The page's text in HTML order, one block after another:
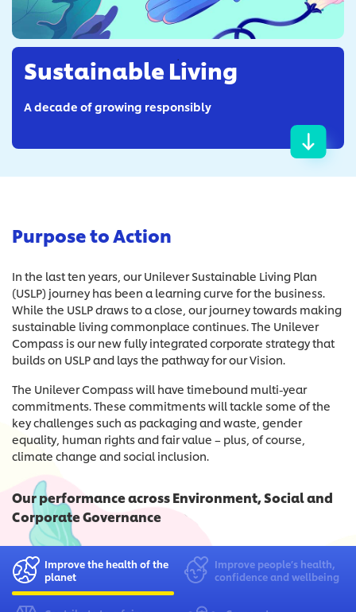
Sustainable Living
A decade of growing responsibly
Purpose to Action
In the last ten years, our Unilever Sustainable Living Plan
(USLP) journey has been a learning curve for the business.
While the USLP draws to a close, our journey towards making
sustainable living commonplace continues. The Unilever
Compass is our new fully integrated corporate strategy that
builds on USLP and lays the pathway for our Vision.
The Unilever Compass will have timebound multi-year
commitments. These commitments will tackle some of the
key challenges such as packaging and waste, gender
equality, human rights and fair value – plus, of course,
climate change and social inclusion.
Our performance across Environment, Social and
Corporate Governance
Improve the health of the
planet
Improve people’s health,
confidence and wellbeing